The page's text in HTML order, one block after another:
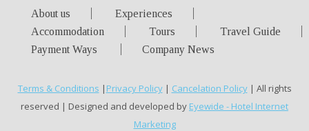
About us
Experiences
Accommodation
Tours
Travel Guide
Payment Ways
Company News
Terms & Conditions | Privacy Policy| Cancelation Policy| All rights
reserved | Designed and developed by Eyewide - Hotel Internet
Marketing